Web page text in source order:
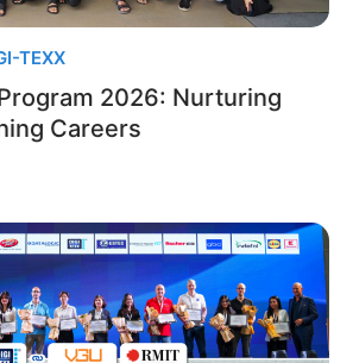
TEXX
2026: Nurturing
Careers